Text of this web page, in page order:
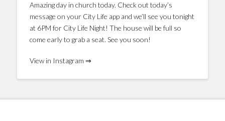
Amazing day in church today. Check out today’s
message on your City Life app and we’ll see you tonight
at 6PM for City Life Night! The house will be full so
come early to grab a seat. See you soon!
View in Instagram ⇒